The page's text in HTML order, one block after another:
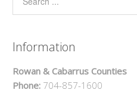
Information
Rowan & Cabarrus Counties
Phone:704-857-1600